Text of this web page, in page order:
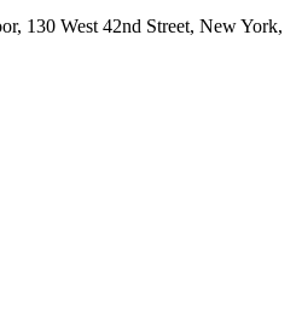
130 West 42nd Street, New York,